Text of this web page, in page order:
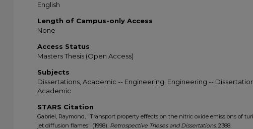
English
Length of Campus-only Access
None
Access Status
Masters Thesis (Open Access)
Subjects
Dissertations, Academic -- Engineering; Engineering --
Academic
STARS Citation
Gabriel, Raymond, "Transport property effects on the nitric oxide emissions of
jet diffusion flames" (1998). Retrospective Theses and Dissertations. 2388.